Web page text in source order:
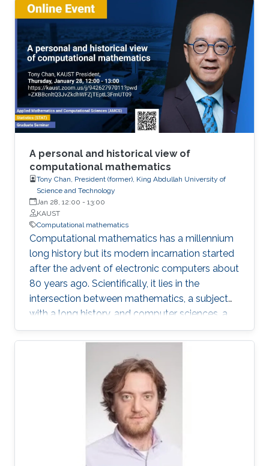
A personal and historical view of
computational mathematics
Tony Chan, President (former), King Abdullah University of
Science and Technology
Jan 28, 12:00 - 13:00
KAUST
Computational mathematics
Computational mathematics has a millennium
long history but its modern incarnation started
after the advent of electronic computers about
80 years ago. Scientifically, it lies in the
intersection between mathematics, a subject
with a long history, and computer sciences, a
relatively new discipline. Its motivations,
approaches and practitioners have derived
from different fields, and it has also had to
evolve and adapt to new tools and
opportunities. My own scientific career overlaps
quite a bit with the field’s modern evolution and
in this talk, I’ll give a personal, as well as a
“historical” view of the field.